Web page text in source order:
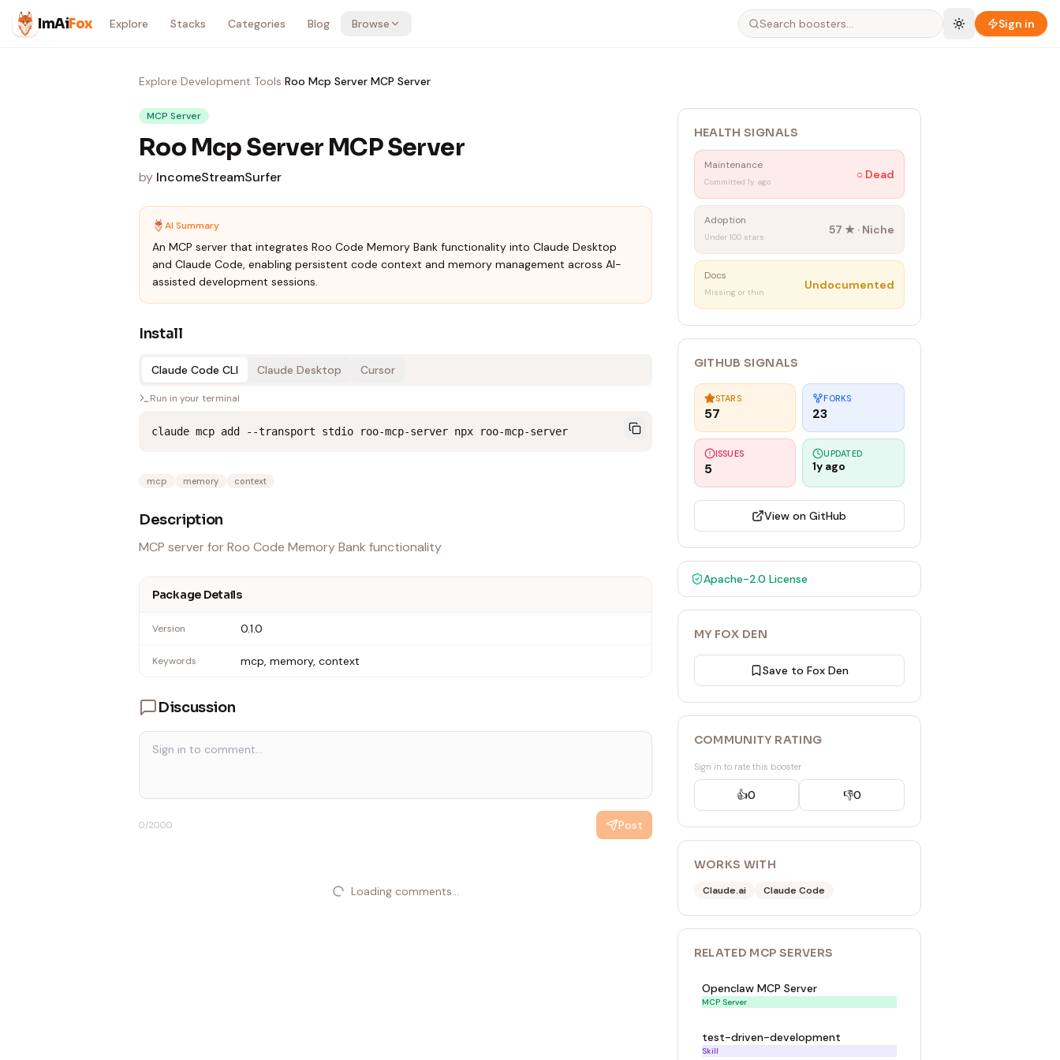
Skip to content
ImAiFox Explore Stacks Categories Blog Browse Sign in
Explore›Development Tools›Roo Mcp Server MCP Server
MCP Server
Roo Mcp Server MCP Server
by IncomeStreamSurfer
AI Summary
An MCP server that integrates Roo Code Memory Bank functionality into Claude Desktop
and Claude Code, enabling persistent code context and memory management across AI-
assisted development sessions.
Install
Claude Code CLI Claude Desktop Cursor
Run in your terminal
claude mcp add --transport stdio roo-mcp-server npx roo-mcp-server
mcp memory context
Description
MCP server for Roo Code Memory Bank functionality
Package Details
Version 0.1.0
Keywords mcp, memory, context
Discussion
0/2000 Post
Loading comments...
HEALTH SIGNALS
Maintenance
Committed 1y ago
○ Dead
Adoption
Under 100 stars
57 ★ · Niche
Docs
Missing or thin
Undocumented
GITHUB SIGNALS
STARS
57
FORKS
23
ISSUES
5
UPDATED
1y ago
View on GitHub
Apache-2.0 License
MY FOX DEN
Save to Fox Den
COMMUNITY RATING
Sign in to rate this booster
👍0 👎0
WORKS WITH
Claude.ai Claude Code
RELATED MCP SERVERS
Openclaw MCP Server
MCP Server
test-driven-development
Skill